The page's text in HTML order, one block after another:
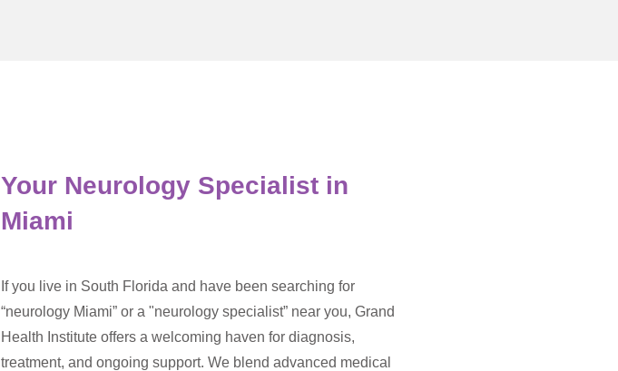
Your Neurology Specialist in
Miami
If you live in South Florida and have been searching for
“neurology Miami” or a "neurology specialist” near you, Grand
Health Institute offers a welcoming haven for diagnosis,
treatment, and ongoing support. We blend advanced medical